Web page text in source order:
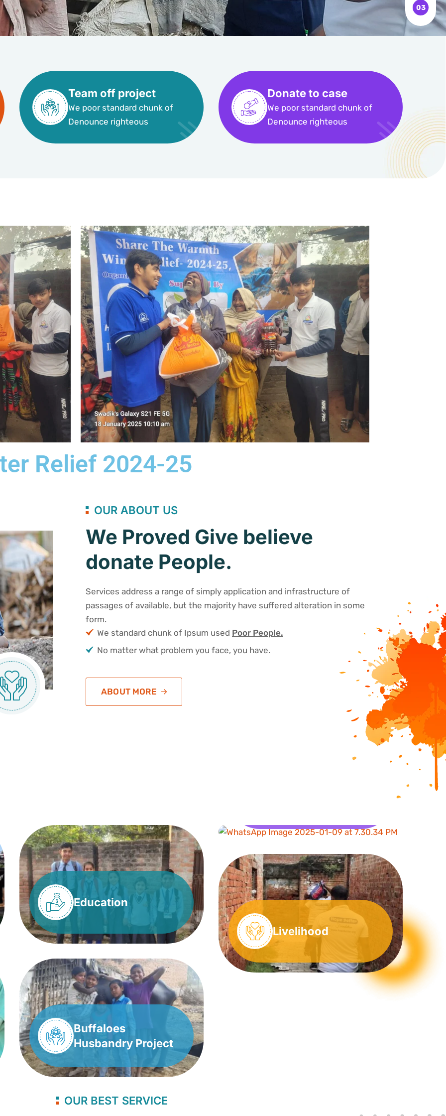
Team off project
We poor standard chunk of
Denounce righteous
Donate to case
We poor standard chunk of
Denounce righteous
Relief 2024-25
OUR ABOUT US
We Proved Give believe
donate People.
Services address a range of simply application and infrastructure of
passages of available, but the majority have suffered alteration in some
form.
We standard chunk of Ipsum used Poor People.
No matter what problem you face, you have.
ABOUT MORE
Education
Livelihood
Buffaloes
Husbandry Project
OUR BEST SERVICE